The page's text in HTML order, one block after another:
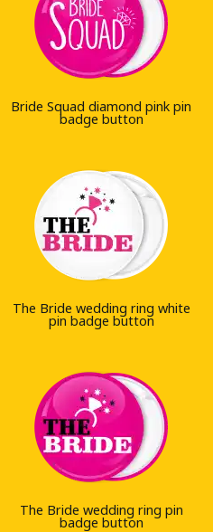
Bride Squad diamond pink pin
badge button
The Bride wedding ring white
pin badge button
The Bride wedding ring pin
badge button